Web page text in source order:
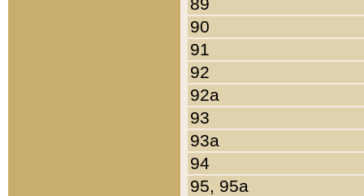
90
91
92
92a
93
93a
94
95, 95a